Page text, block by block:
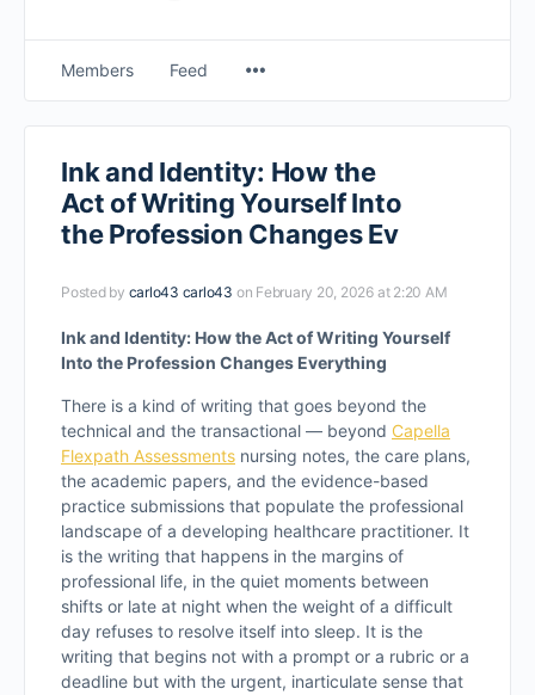
Members Feed
Ink and Identity: How the
Act of Writing Yourself Into
the Profession Changes Ev
Posted by carlo43 carlo43 on February 20, 2026 at 2:20 AM
Ink and Identity: How the Act of Writing Yourself
Into the Profession Changes Everything
There is a kind of writing that goes beyond the
technical and the transactional — beyond Capella
Flexpath Assessments nursing notes, the care plans,
the academic papers, and the evidence-based
practice submissions that populate the professional
landscape of a developing healthcare practitioner. It
is the writing that happens in the margins of
professional life, in the quiet moments between
shifts or late at night when the weight of a difficult
day refuses to resolve itself into sleep. It is the
writing that begins not with a prompt or a rubric or a
deadline but with the urgent, inarticulate sense that